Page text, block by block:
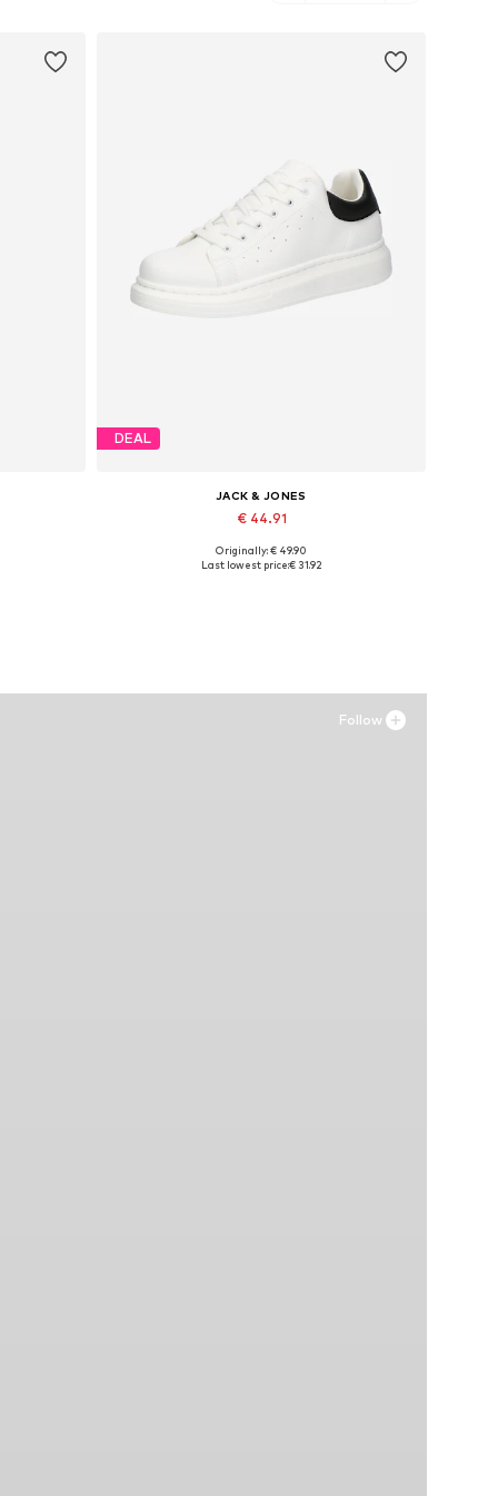
DEAL
JACK & JONES
€ 44.91
Available sizes: 41, 42, 43, 44, 45
Originally: € 49.90
Last lowest price:€ 31.92
Follow